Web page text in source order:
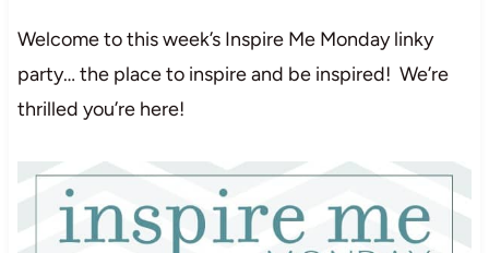
Welcome to this week’s Inspire Me Monday linky
party… the place to inspire and be inspired! We’re
thrilled you’re here!